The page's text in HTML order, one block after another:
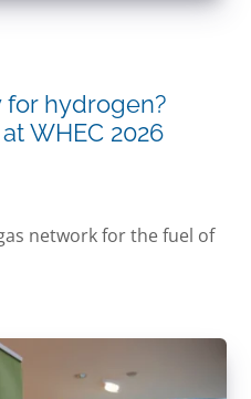
hydrogen?
WHEC 2026
network for the fuel of